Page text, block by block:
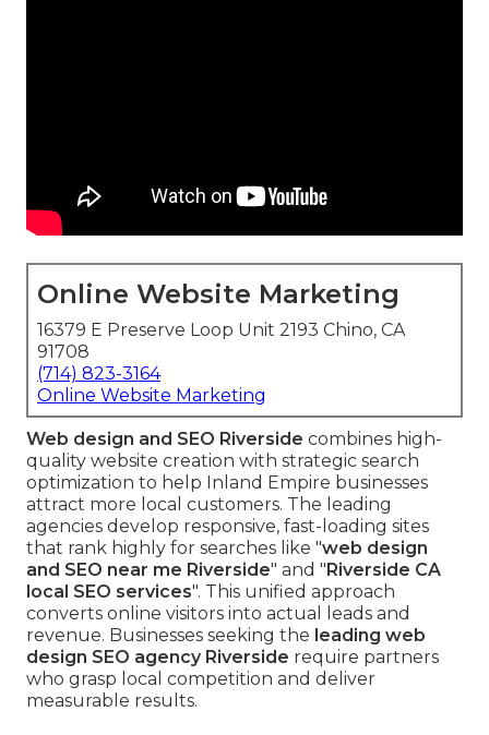
Online Website Marketing
16379 E Preserve Loop Unit 2193 Chino, CA
91708
(714) 823-3164
Online Website Marketing
Web design and SEO Riverside combines high-
quality website creation with strategic search
optimization to help Inland Empire businesses
attract more local customers. The leading
agencies develop responsive, fast-loading sites
that rank highly for searches like "web design
and SEO near me Riverside" and " Riverside CA
local SEO services". This unified approach
converts online visitors into actual leads and
revenue. Businesses seeking the leading web
design SEO agency Riverside require partners
who grasp local competition and deliver
measurable results.